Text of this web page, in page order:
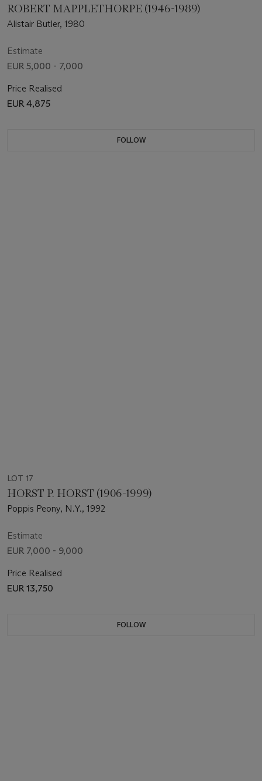
ROBERT MAPPLETHORPE (1946-1989)
Alistair Butler, 1980
Estimate
EUR 5,000 - 7,000
Price Realised
EUR 4,875
FOLLOW
LOT 17
HORST P. HORST (1906-1999)
Poppis Peony, N.Y., 1992
Estimate
EUR 7,000 - 9,000
Price Realised
EUR 13,750
FOLLOW